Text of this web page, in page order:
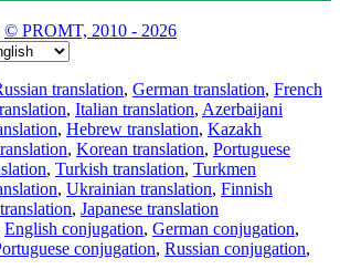
© PROMT, 2010 - 2026
translation, German translation, French
, Italian translation, Azerbaijani
, Hebrew translation, Kazakh
, Korean translation, Portuguese
, Turkish translation, Turkmen
, Ukrainian translation, Finnish
, Japanese translation
English conjugation, German conjugation,
conjugation, Russian conjugation,